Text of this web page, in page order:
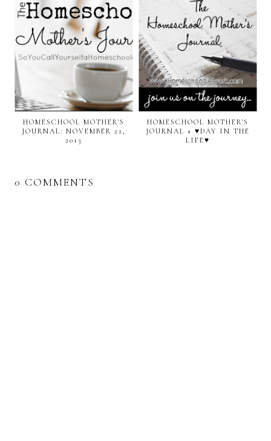
HOMESCHOOL MOTHER'S
JOURNAL: NOVEMBER 22,
2013
HOMESCHOOL MOTHER'S
JOURNAL + ♥DAY IN THE
LIFE♥
0 COMMENTS